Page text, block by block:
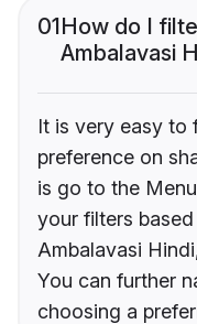
01How do I
Ambalavasi
It is very easy to
preference on
is go to the
your filters
Ambalavasi
You can further
choosing a